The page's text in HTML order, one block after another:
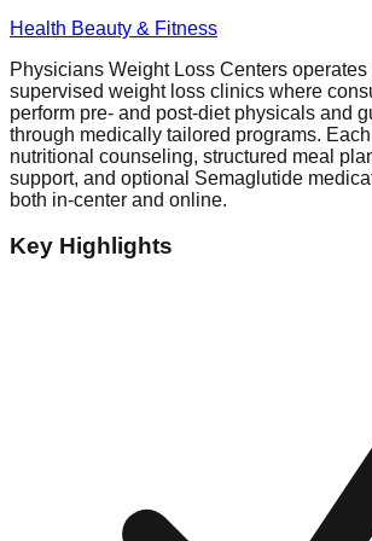
Health Beauty & Fitness
Physicians Weight Loss Centers
supervised weight loss clinics where
perform pre- and post-diet physicals and
through medically tailored programs.
nutritional counseling, structured meal
support, and optional Semaglutide
both in-center and online.
Key Highlights